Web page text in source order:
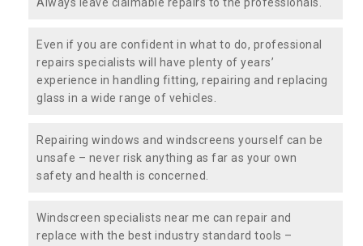
Even if you are confident in what to do, professional
repairs specialists will have plenty of years’
experience in handling fitting, repairing and replacing
glass in a wide range of vehicles.
Repairing windows and windscreens yourself can be
unsafe – never risk anything as far as your own
safety and health is concerned.
Windscreen specialists near me can repair and
replace with the best industry standard tools –